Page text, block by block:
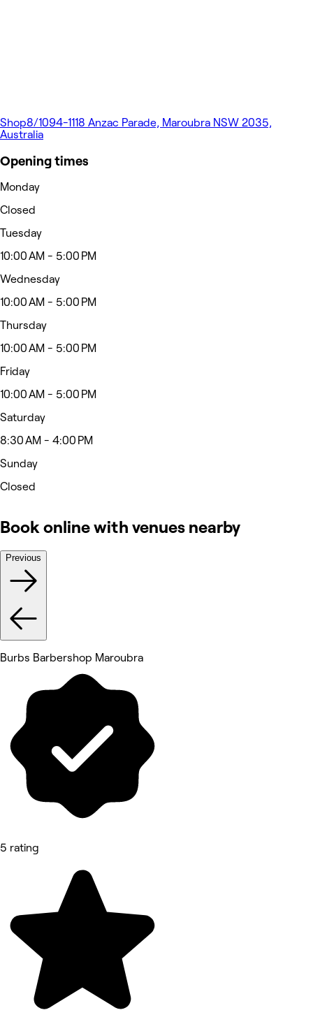
Shop8/1094-1118 Anzac Parade, Maroubra NSW 2035,
Australia
Opening times
Monday
Closed
Tuesday
10:00 AM - 5:00 PM
Wednesday
10:00 AM - 5:00 PM
Thursday
10:00 AM - 5:00 PM
Friday
10:00 AM - 5:00 PM
Saturday
8:30 AM - 4:00 PM
Sunday
Closed
Book online with venues nearby
Previous
Burbs Barbershop Maroubra
5 rating